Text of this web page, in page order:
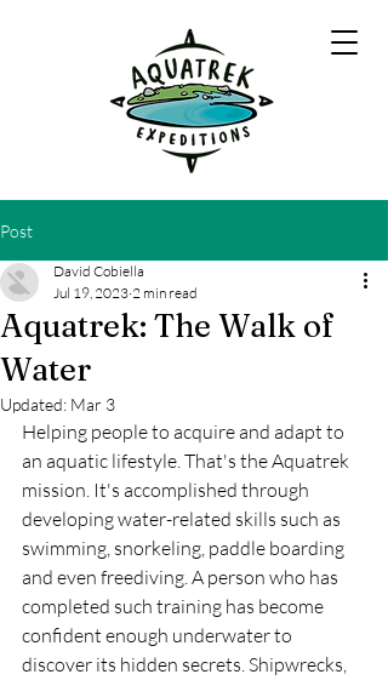
Post
Aquatrek: The Walk of
Water
David Cobiella
Jul 19, 2023 2 min read
Updated: Mar 3
Helping people to acquire and adapt to
an aquatic lifestyle. That's the Aquatrek
mission. It's accomplished through
developing water-related skills such as
swimming, snorkeling, paddle boarding
and even freediving. A person who has
completed such training has become
confident enough underwater to
discover its hidden secrets. Shipwrecks,